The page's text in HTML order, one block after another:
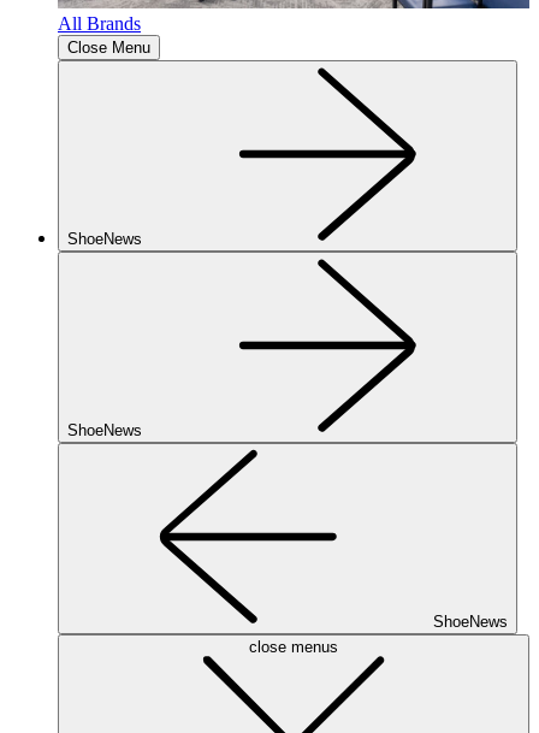
All Brands
Close Menu
ShoeNews
ShoeNews
ShoeNews
close menus